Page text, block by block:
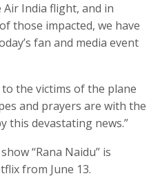
India flight, and in
those impacted, we have
fan and media event
the victims of the plane
and prayers are with the
this devastating news.”
“Rana Naidu” is
from June 13.